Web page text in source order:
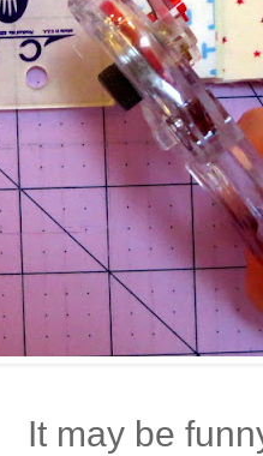
It may be